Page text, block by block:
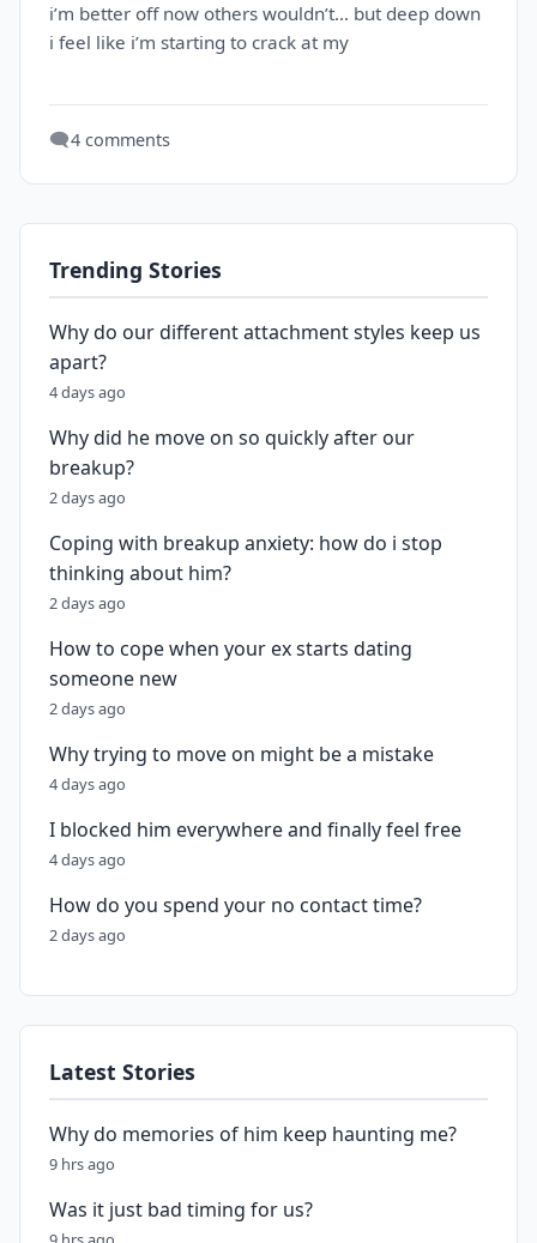
i’m better off now others wouldn’t… but deep down
i feel like i’m starting to crack at my
🗨️4 comments
Trending Stories
Why do our different attachment styles keep us
apart?
4 days ago
Why did he move on so quickly after our
breakup?
2 days ago
Coping with breakup anxiety: how do i stop
thinking about him?
2 days ago
How to cope when your ex starts dating
someone new
2 days ago
Why trying to move on might be a mistake
4 days ago
I blocked him everywhere and finally feel free
4 days ago
How do you spend your no contact time?
2 days ago
Latest Stories
Why do memories of him keep haunting me?
9 hrs ago
Was it just bad timing for us?